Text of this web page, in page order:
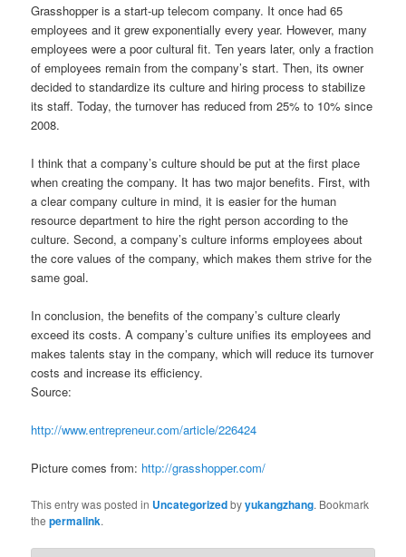
Grasshopper is a start-up telecom company. It once had 65
employees and it grew exponentially every year. However, many
employees were a poor cultural fit. Ten years later, only a fraction
of employees remain from the company’s start. Then, its owner
decided to standardize its culture and hiring process to stabilize
its staff. Today, the turnover has reduced from 25% to 10% since
2008.
I think that a company’s culture should be put at the first place
when creating the company. It has two major benefits. First, with
a clear company culture in mind, it is easier for the human
resource department to hire the right person according to the
culture. Second, a company’s culture informs employees about
the core values of the company, which makes them strive for the
same goal.
In conclusion, the benefits of the company’s culture clearly
exceed its costs. A company’s culture unifies its employees and
makes talents stay in the company, which will reduce its turnover
costs and increase its efficiency.
Source:
http://www.entrepreneur.com/article/226424
Picture comes from: http://grasshopper.com/
This entry was posted in Uncategorizedbyyukangzhang. Bookmark
thepermalink.